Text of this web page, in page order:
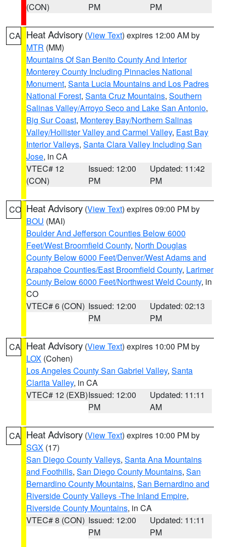
(CON)
PM
PM
CA Heat Advisory (View Text) expires 12:00 AM by
MTR (MM)
Mountains Of San Benito County And Interior
Monterey County Including Pinnacles National
Monument, Santa Lucia Mountains and Los Padres
National Forest, Santa Cruz Mountains, Southern
Salinas Valley/Arroyo Seco and Lake San Antonio,
Big Sur Coast, Monterey Bay/Northern Salinas
Valley/Hollister Valley and Carmel Valley, East Bay
Interior Valleys, Santa Clara Valley Including San
Jose, in CA
VTEC# 12
(CON)
Issued: 12:00
PM
Updated: 11:42
PM
CO Heat Advisory (View Text) expires 09:00 PM by
BOU (MAI)
Boulder And Jefferson Counties Below 6000
Feet/West Broomfield County, North Douglas
County Below 6000 Feet/Denver/West Adams and
Arapahoe Counties/East Broomfield County, Larimer
County Below 6000 Feet/Northwest Weld County, in
CO
VTEC# 6 (CON) Issued: 12:00
PM
Updated: 02:13
PM
CA Heat Advisory (View Text) expires 10:00 PM by
LOX (Cohen)
Los Angeles County San Gabriel Valley, Santa
Clarita Valley, in CA
VTEC# 12 (EXB)Issued: 12:00
PM
Updated: 11:11
AM
CA Heat Advisory (View Text) expires 10:00 PM by
SGX (17)
San Diego County Valleys, Santa Ana Mountains
and Foothills, San Diego County Mountains, San
Bernardino County Mountains, San Bernardino and
Riverside County Valleys -The Inland Empire,
Riverside County Mountains, in CA
VTEC# 8 (CON) Issued: 12:00
PM
Updated: 11:11
PM